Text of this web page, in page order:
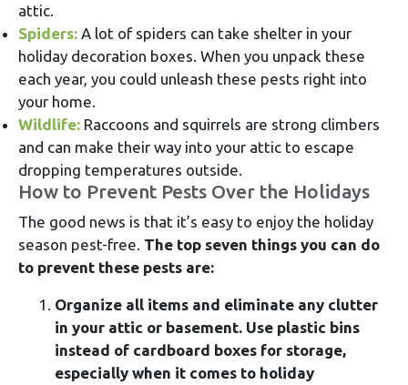
attic.
Spiders: A lot of spiders can take shelter in your
holiday decoration boxes. When you unpack these
each year, you could unleash these pests right into
your home.
Wildlife: Raccoons and squirrels are strong climbers
and can make their way into your attic to escape
dropping temperatures outside.
How to Prevent Pests Over the Holidays
The good news is that it’s easy to enjoy the holiday
season pest-free. The top seven things you can do
to prevent these pests are:
Organize all items and eliminate any clutter
in your attic or basement. Use plastic bins
instead of cardboard boxes for storage,
especially when it comes to holiday